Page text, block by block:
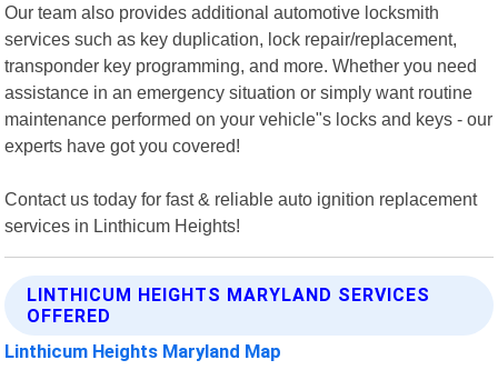
Our team also provides additional automotive locksmith
services such as key duplication, lock repair/replacement,
transponder key programming, and more. Whether you need
assistance in an emergency situation or simply want routine
maintenance performed on your vehicle"s locks and keys - our
experts have got you covered!
Contact us today for fast & reliable auto ignition replacement
services in Linthicum Heights!
LINTHICUM HEIGHTS MARYLAND SERVICES
OFFERED
Linthicum Heights Maryland Map